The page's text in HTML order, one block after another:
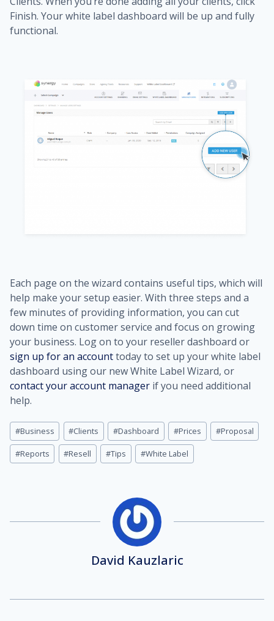
Finish. Your white label dashboard will be up and fully
functional.
Each page on the wizard contains useful tips, which will
help make your setup easier. With three steps and a
few minutes of providing information, you can cut
down time on customer service and focus on growing
your business. Log on to your reseller dashboard or
sign up for an accounttoday to set up your white label
dashboard using our new White Label Wizard, or
contact your account manager if you need additional
help.
Post
Tags:
#Business #Clients #Dashboard #Prices #Proposal
#Reports #Resell #Tips #White Label
David Kauzlaric